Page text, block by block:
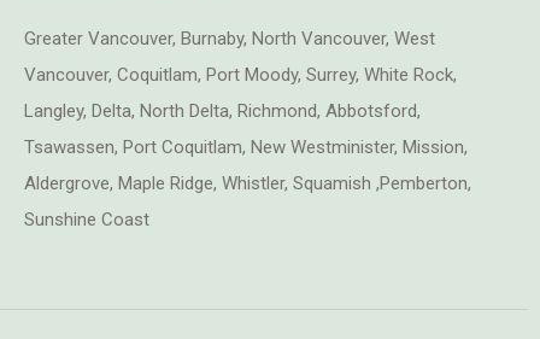
Greater Vancouver, Burnaby, North Vancouver, West
Vancouver, Coquitlam, Port Moody, Surrey, White Rock,
Langley, Delta, North Delta, Richmond, Abbotsford,
Tsawassen, Port Coquitlam, New Westminister, Mission,
Aldergrove, Maple Ridge, Whistler, Squamish ,Pemberton,
Sunshine Coast